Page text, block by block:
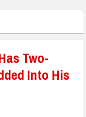
Two-
Into His